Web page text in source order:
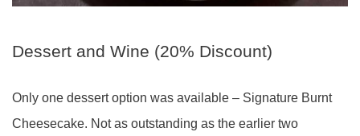
Dessert and Wine (20% Discount)
Only one dessert option was available – Signature Burnt
Cheesecake. Not as outstanding as the earlier two